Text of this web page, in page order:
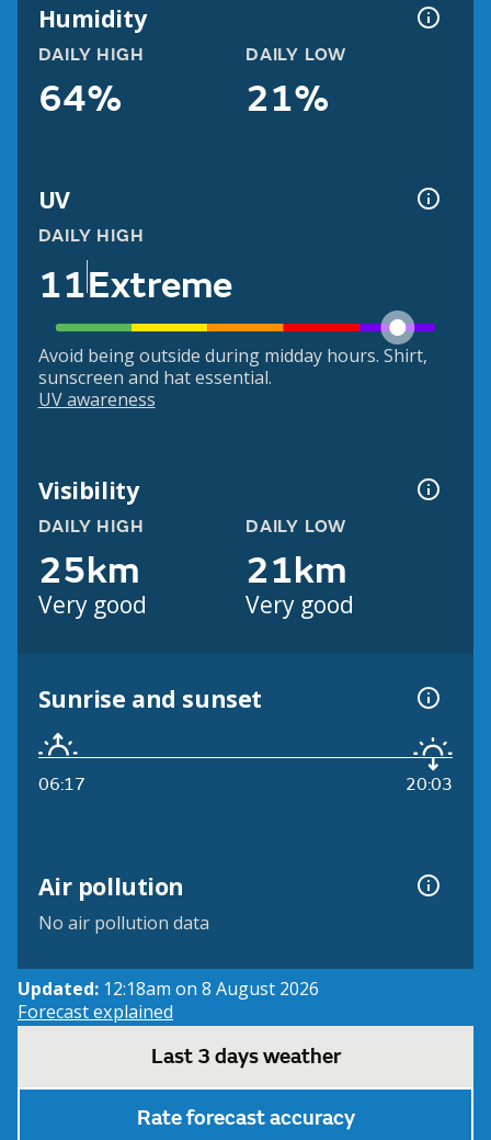
Humidity
DAILY HIGH
64%
DAILY LOW
21%
UV
DAILY HIGH
11Extreme
Avoid being outside during midday hours. Shirt,
sunscreen and hat essential.
UV awareness
Visibility
DAILY HIGH
25km
Very good
DAILY LOW
21km
Very good
Sunrise and sunset
06:17 20:03
Air pollution
No air pollution data
Updated: 12:18am on 8 August 2026
Forecast explained
Last 3 days weather
Rate forecast accuracy